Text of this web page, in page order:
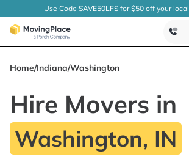
Use Code SAVE50LFS for $50 off your local
Home/Indiana/Washington
Hire Movers in
Washington, IN